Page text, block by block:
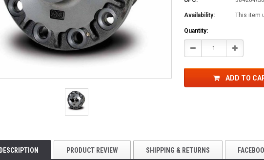
Availability: This item
Current
Stock:
Quantity:
Decrease Increase
ADD TO
DESCRIPTION PRODUCT REVIEW SHIPPING & RETURNS